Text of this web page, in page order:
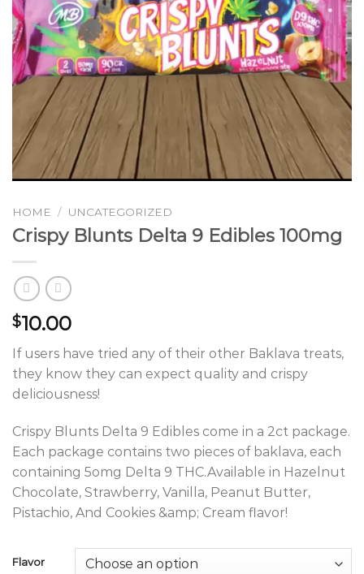
HOME / UNCATEGORIZED
Crispy Blunts Delta 9 Edibles 100mg
$10.00
If users have tried any of their other Baklava treats,
they know they can expect quality and crispy
deliciousness!
Crispy Blunts Delta 9 Edibles come in a 2ct package.
Each package contains two pieces of baklava, each
containing 5omg Delta 9 THC.Available in Hazelnut
Chocolate, Strawberry, Vanilla, Peanut Butter,
Pistachio, And Cookies &amp; Cream flavor!
Flavor